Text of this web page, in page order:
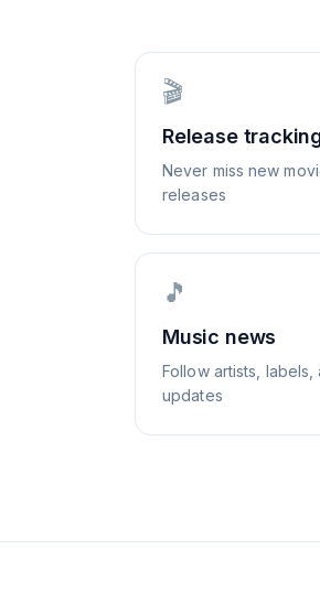
🎬
Release
Never miss new
releases
🎵
Music news
Follow artists,
updates